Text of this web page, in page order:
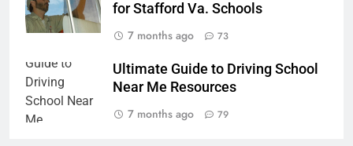
for Stafford Va. Schools
7 months ago
73
Ultimate Guide to Driving School
Near Me Resources
7 months ago
79